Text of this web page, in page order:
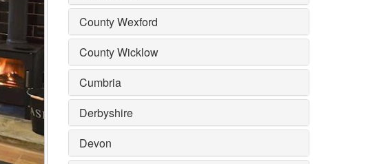
County Wexford
County Wicklow
Cumbria
Derbyshire
Devon